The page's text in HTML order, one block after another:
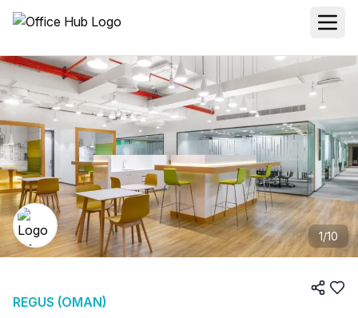
1/10
REGUS (OMAN)